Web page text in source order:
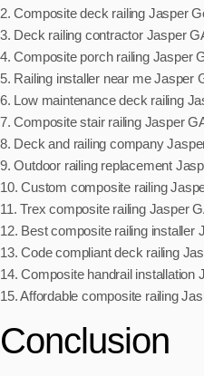
2. Composite deck railing Jasper
3. Deck railing contractor Jasper
4. Composite porch railing Jasper
5. Railing installer near me Jasper
6. Low maintenance deck railing
7. Composite stair railing Jasper
8. Deck and railing company
9. Outdoor railing replacement
10. Custom composite railing
11. Trex composite railing Jasper
12. Best composite railing installer
13. Code compliant deck railing
14. Composite handrail installation
15. Affordable composite railing
Conclusion